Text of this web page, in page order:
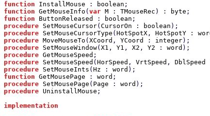
function InstallMouse : boolean
function GetMouseInfo ( var M : TMouseRec ) : byte
function ButtonReleased : boolean
procedure SetMouseCursor( CursorOn : boolean
procedure SetMouseCursorType ( HotSpotX , HotSpotY :
procedure MoveMouseTo ( XCoord , YCoord : integer
procedure SetMouseWindow( X1 , Y1 , X2 , Y2 : word
procedure GetMouseSpeed
procedure SetMouseSpeed ( HorSpeed , VrtSpeed , DblSpeed
procedure SetMouseInts ( Hz : word
function GetMousePage : word
procedure SetMousePage ( Page : word
procedure UninstallMouse ;
implementation